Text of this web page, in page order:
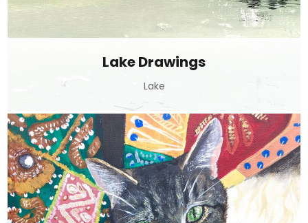
Lake Drawings
Lake